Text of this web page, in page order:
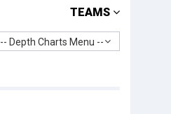
TEAMS
-- Depth Charts Menu --